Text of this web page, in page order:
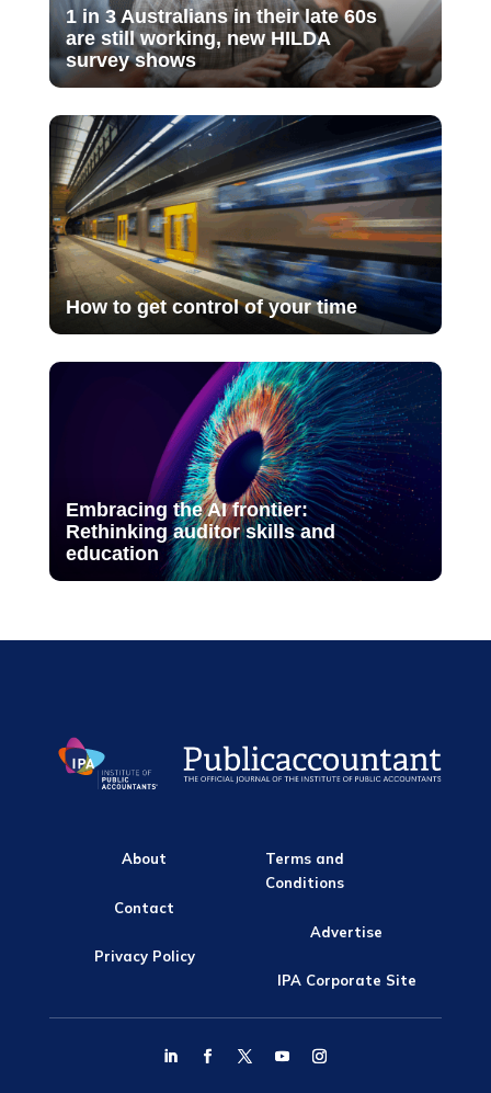
1 in 3 Australians in their late 60s
are still working, new HILDA
survey shows
How to get control of your time
Embracing the AI frontier:
Rethinking auditor skills and
education
About
Contact
Privacy Policy
Terms and
Conditions
Advertise
IPA Corporate Site